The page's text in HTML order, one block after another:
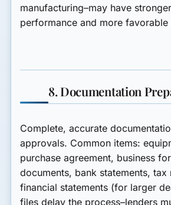
manufacturing–may have
performance and more favorable
8. Documentation
Complete, accurate
approvals. Common items:
purchase agreement, business
documents, bank statements, tax
financial statements (for larger
files delay the process–lenders